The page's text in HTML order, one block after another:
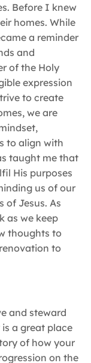
Before I knew
homes. While
a reminder
and
of the Holy
expression
to create
we are
to align with
taught me that
His purposes
us of our
of Jesus. As
as we keep
thoughts to
to
and steward
a great place
of how your
on the